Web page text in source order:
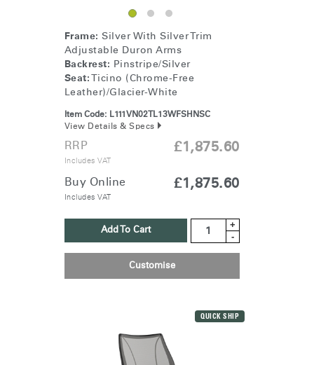
Frame: Silver With Silver Trim
Adjustable Duron Arms
Backrest: Pinstripe/Silver
Seat: Ticino (Chrome-Free
Leather)/Glacier-White
Item Code: L111VN02TL13WFSHNSC
View Details & Specs
RRP
Includes VAT
£1,875.60
Buy Online
Includes VAT
£1,875.60
Add To Cart
+
-
Customise
QUICK SHIP